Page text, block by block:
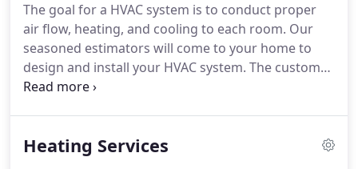
you need to make an informed decision that will
save you money, make the most of any available
tax and utility incentives, and, most importantly,
provide the most comfortable and efficient climate
to make your home a paradise!
The goal for a HVAC system is to conduct proper
air flow, heating, and cooling to each room. Our
seasoned estimators will come to your home to
design and install your HVAC system. The custom
design helps ensure that your system will provide
comfortable and clean.It ensures all stagnant air is
Heating Services